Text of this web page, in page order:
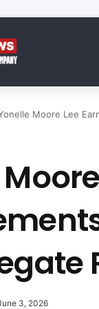
Moore Lee
3, 2026